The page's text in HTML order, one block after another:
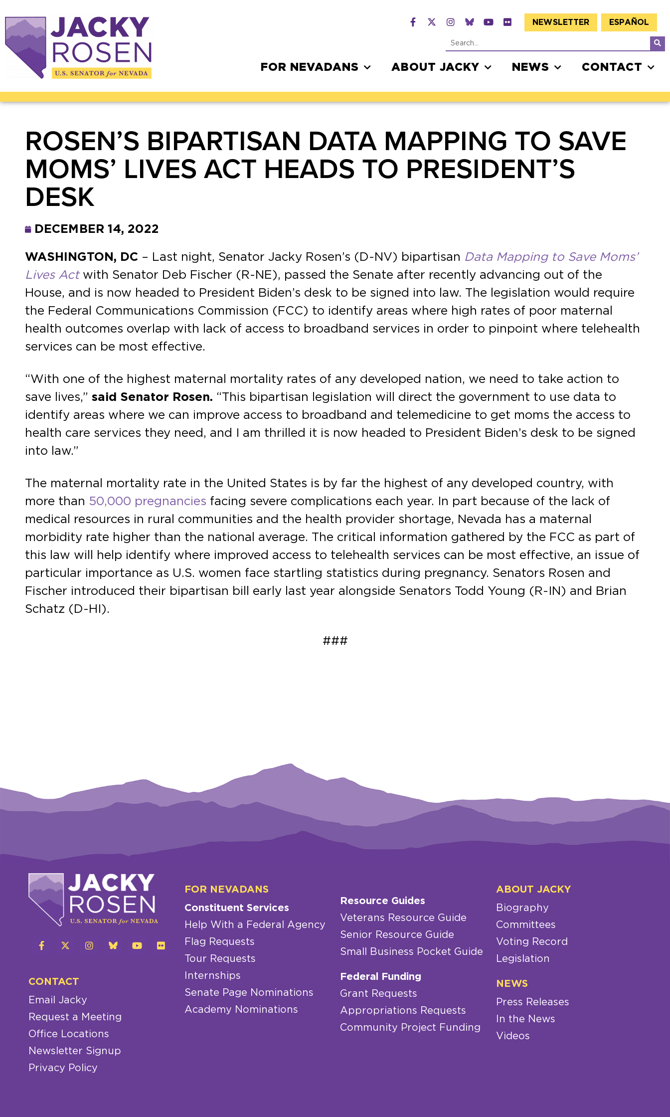
NEWSLETTER ESPAÑOL
FOR NEVADANS ABOUT JACKY NEWS CONTACT
ROSEN’S BIPARTISAN DATA MAPPING TO SAVE
MOMS’ LIVES ACT HEADS TO PRESIDENT’S
DESK
DECEMBER 14, 2022
WASHINGTON, DC – Last night, Senator Jacky Rosen’s (D-NV) bipartisan Data Mapping to Save Moms’
Lives Act with Senator Deb Fischer (R-NE), passed the Senate after recently advancing out of the
House, and is now headed to President Biden’s desk to be signed into law. The legislation would require
the Federal Communications Commission (FCC) to identify areas where high rates of poor maternal
health outcomes overlap with lack of access to broadband services in order to pinpoint where telehealth
services can be most effective.
“With one of the highest maternal mortality rates of any developed nation, we need to take action to
save lives,” said Senator Rosen. “This bipartisan legislation will direct the government to use data to
identify areas where we can improve access to broadband and telemedicine to get moms the access to
health care services they need, and I am thrilled it is now headed to President Biden’s desk to be signed
into law.”
The maternal mortality rate in the United States is by far the highest of any developed country, with
more than 50,000 pregnancies facing severe complications each year. In part because of the lack of
medical resources in rural communities and the health provider shortage, Nevada has a maternal
morbidity rate higher than the national average. The critical information gathered by the FCC as part of
this law will help identify where improved access to telehealth services can be most effective, an issue of
particular importance as U.S. women face startling statistics during pregnancy. Senators Rosen and
Fischer introduced their bipartisan bill early last year alongside Senators Todd Young (R-IN) and Brian
Schatz (D-HI).
###
CONTACT
Email Jacky
Request a Meeting
Office Locations
Newsletter Signup
Privacy Policy
FOR NEVADANS
Constituent Services
Help With a Federal Agency
Flag Requests
Tour Requests
Internships
Senate Page Nominations
Academy Nominations
Resource Guides
Veterans Resource Guide
Senior Resource Guide
Small Business Pocket Guide
Federal Funding
Grant Requests
Appropriations Requests
Community Project Funding
ABOUT JACKY
Biography
Committees
Voting Record
Legislation
NEWS
Press Releases
In the News
Videos